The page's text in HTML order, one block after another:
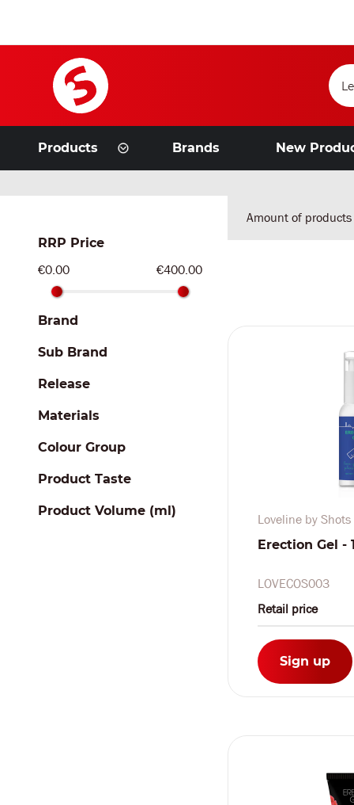
Products Brands New
RRP Price
€0.00 €400.00
Brand
Sub Brand
Release
Materials
Colour Group
Product Taste
Product Volume (ml)
Amount of products
Loveline by Shots
Erection Gel -
LOVECOS003
Retail price
Sign up